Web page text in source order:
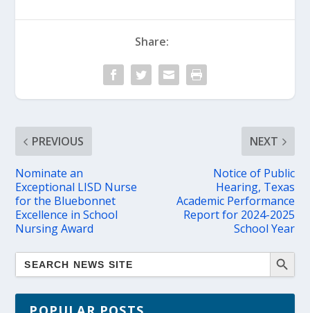
Share:
PREVIOUS
Nominate an
Exceptional LISD Nurse
for the Bluebonnet
Excellence in School
Nursing Award
NEXT
Notice of Public
Hearing, Texas
Academic Performance
Report for 2024-2025
School Year